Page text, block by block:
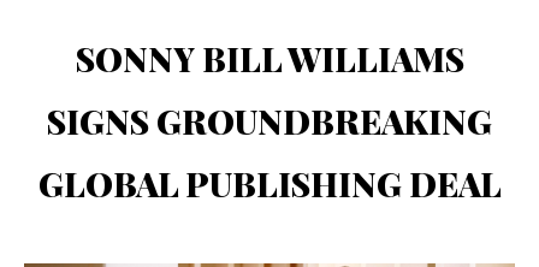
SONNY BILL WILLIAMS
SIGNS GROUNDBREAKING
GLOBAL PUBLISHING DEAL